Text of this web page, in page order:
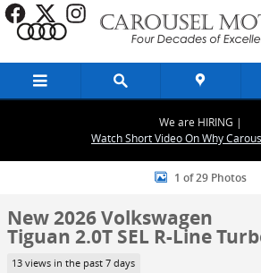
Skip to main content
We are HIRING |
Watch Short Video On Why
New 2026 Volkswagen Tiguan 2.0T SEL R-
1 of 29 Photos
New 2026 Volkswagen
Tiguan 2.0T SEL R-Line
13 views in the past 7 days